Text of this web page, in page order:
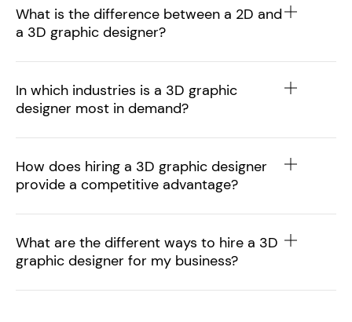
What is the difference between a 2D and
a 3D graphic designer?
In which industries is a 3D graphic
designer most in demand?
How does hiring a 3D graphic designer
provide a competitive advantage?
What are the different ways to hire a 3D
graphic designer for my business?